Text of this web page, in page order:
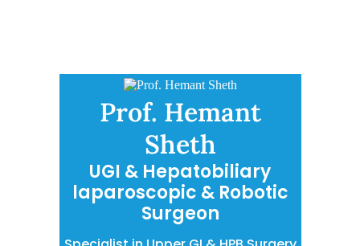
Prof. Hemant
Sheth
UGI & Hepatobiliary
laparoscopic & Robotic
Surgeon